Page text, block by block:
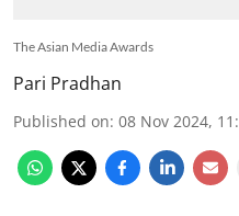
The Asian Media Awards
Pari Pradhan
Published on: 08 Nov 2024,